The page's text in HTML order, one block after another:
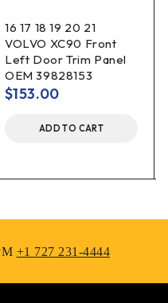
16 17 18 19 20 21
VOLVO XC90 Front
Left Door Trim Panel
OEM 39828153
$153.00
ADD TO CART
+1 727 231-4444